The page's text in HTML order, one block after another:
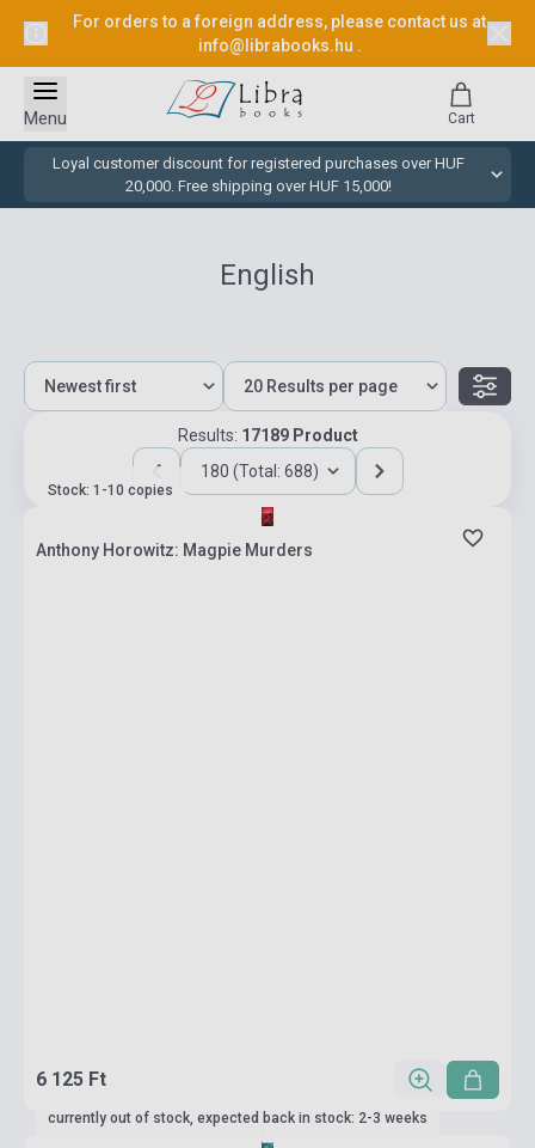
For orders to a foreign address, please contact us at
info@librabooks.hu .
Loyal customer discount for registered purchases over HUF
20,000. Free shipping over HUF 15,000!
Menu Cart
English
Results: 17189 Product
180 (Total: 688)
Stock: 1-10 copies
Anthony Horowitz: Magpie Murders
6 125 Ft
currently out of stock, expected back in stock: 2-3 weeks